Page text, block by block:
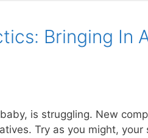
Bringing In
is struggling. New
Try as you might, your